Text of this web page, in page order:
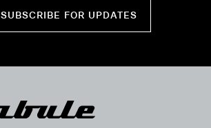
SUBSCRIBE FOR UPDATES